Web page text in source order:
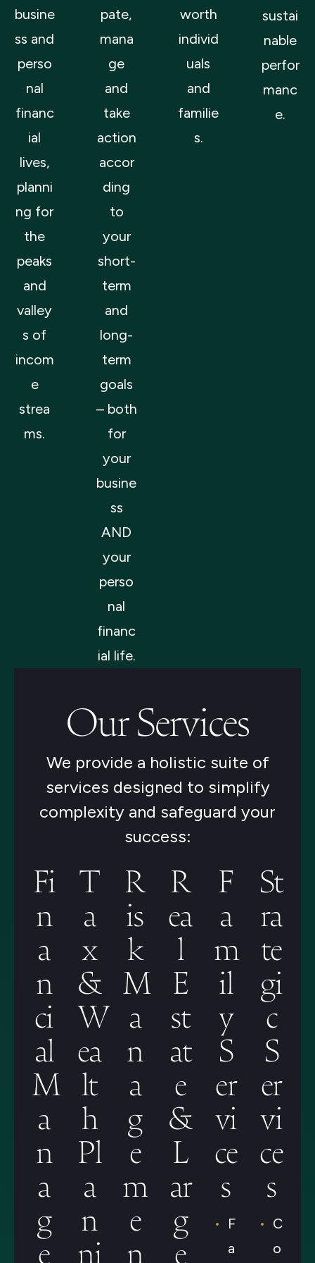
busine
ss and
perso
nal
financ
ial
lives,
planni
ng for
the
peaks
and
valley
s of
incom
e
strea
ms.
pate,
mana
ge
and
take
action
accor
ding
to
your
short-
term
and
long-
term
goals
– both
for
your
busine
ss
AND
your
perso
nal
financ
ial life.
worth
individ
uals
and
familie
s.
sustai
nable
perfor
manc
e.
Our Services
We provide a holistic suite of
services designed to simplify
complexity and safeguard your
success:
Fi
n
a
n
ci
al
M
a
n
a
g
e
T
a
x
&
W
ea
lt
h
Pl
a
n
ni
R
is
k
M
a
n
a
g
e
m
e
n
R
ea
l
E
st
at
e
&
L
ar
g
e
F
a
m
il
y
S
er
vi
ce
s
F
a
St
ra
te
gi
c
S
er
vi
ce
s
C
o